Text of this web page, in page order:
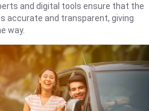
and digital tools ensure that the
accurate and transparent, giving
way.